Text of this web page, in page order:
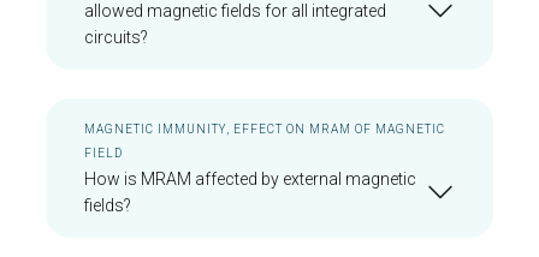
allowed magnetic fields for all integrated
circuits?
MAGNETIC IMMUNITY, EFFECT ON MRAM OF MAGNETIC
FIELD
How is MRAM affected by external magnetic
fields?